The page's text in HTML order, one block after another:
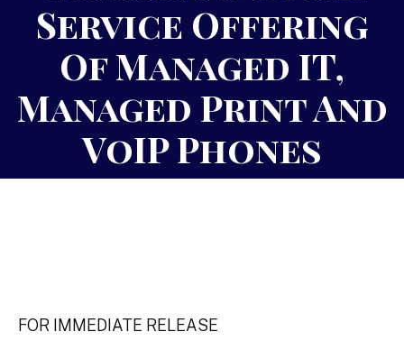
Service Offering
Of Managed IT,
Managed Print And
VoIP Phones
FOR IMMEDIATE RELEASE